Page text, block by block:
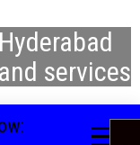
services